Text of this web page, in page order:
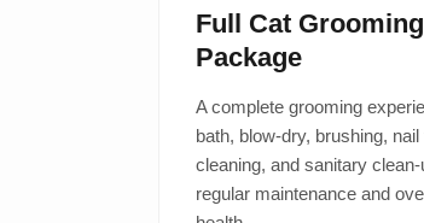
Full Cat Grooming
Package
A complete grooming
bath, blow-dry, brushing,
cleaning, and sanitary
regular maintenance and